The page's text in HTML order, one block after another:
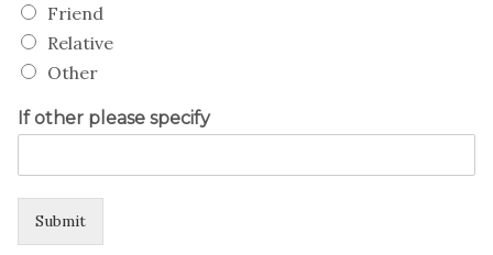
Friend
Relative
Other
If other please specify
Submit